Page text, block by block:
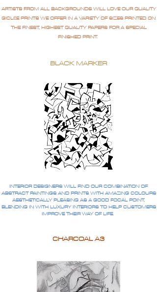
ARTISTS FROM ALL BACKGROUNDS WILL LOVE OUR QUALITY
GICLÉE PRINTS WE OFFER IN A VARIETY OF SIZES PRINTED ON
THE FINEST, HIGHEST QUALITY PAPERS FOR A SPECIAL
FINISHED PRINT.
BLACK MARKER
INTERIOR DESIGNERS WILL FIND OUR COMBINATION OF
ABSTRACT PAINTINGS AND PRINTS WITH AMAZING COLOURS
AESTHETICALLY PLEASING AS A GOOD FOCAL POINT,
BLENDING IN WITH LUXURY INTERIORS TO HELP CUSTOMERS
IMPROVE THEIR WAY OF LIFE.
CHARCOAL A3